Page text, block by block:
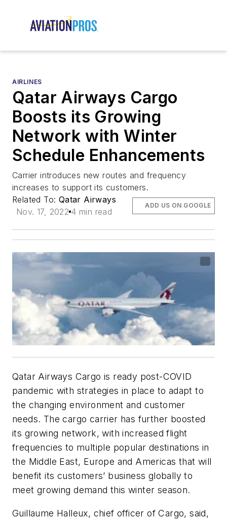
AIRLINES
Qatar Airways Cargo
Boosts its Growing
Network with Winter
Schedule Enhancements
Carrier introduces new routes and frequency
increases to support its customers.
Related To: Qatar Airways
Nov. 17, 2022 4 min read
ADD US ON GOOGLE
Qatar Airways Cargo is ready post-COVID
pandemic with strategies in place to adapt to
the changing environment and customer
needs. The cargo carrier has further boosted
its growing network, with increased flight
frequencies to multiple popular destinations in
the Middle East, Europe and Americas that will
benefit its customers’ business globally to
meet growing demand this winter season.
Guillaume Halleux, chief officer of Cargo, said,